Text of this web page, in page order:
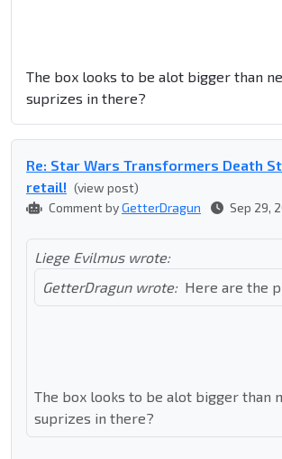
The box looks to be alot bigger than
suprizes in there?
Re: Star Wars Transformers Death
retail! (view post)
Comment byGetterDragun Sep 29,
Liege Evilmus wrote:
GetterDragun wrote: Here are the
The box looks to be alot bigger than
suprizes in there?